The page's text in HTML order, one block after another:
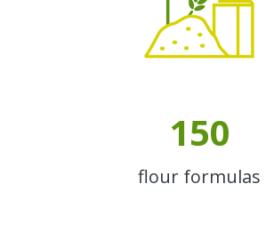
150
flour formulas